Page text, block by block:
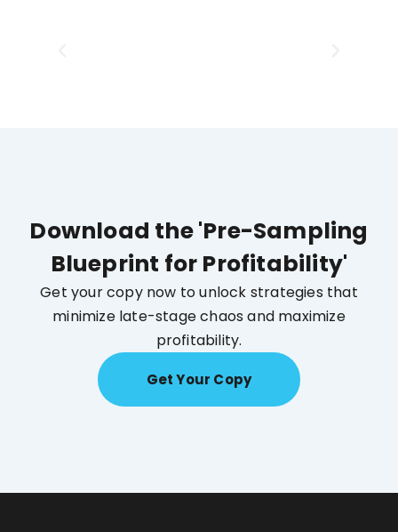
Download the 'Pre-Sampling
Blueprint for Profitability'
Get your copy now to unlock strategies that
minimize late-stage chaos and maximize
profitability.
Get Your Copy